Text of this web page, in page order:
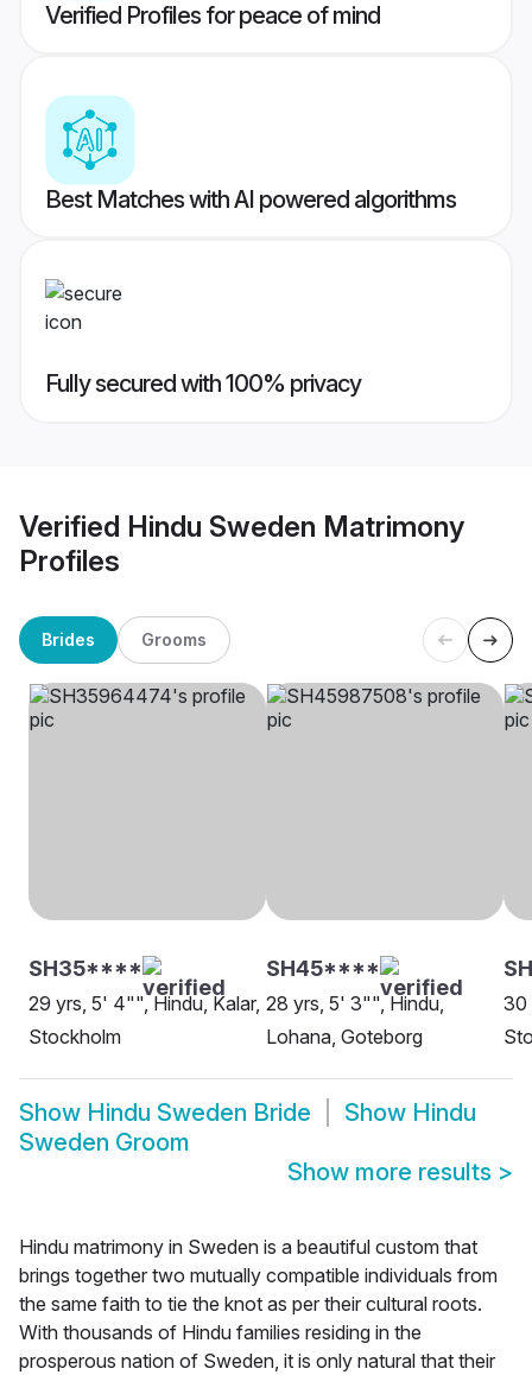
Verified Profiles for peace of mind
Best Matches with AI powered algorithms
Fully secured with 100% privacy
Verified Hindu Sweden Matrimony
Profiles
Brides Grooms
SH35****
29 yrs, 5' 4"", Hindu, Kalar,
Stockholm
SH45****
28 yrs, 5' 3"", Hindu,
Lohana, Goteborg
30
Show Hindu Sweden Bride Show Hindu
Sweden Groom
Show more results >
Hindu matrimony in Sweden is a beautiful custom that
brings together two mutually compatible individuals from
the same faith to tie the knot as per their cultural roots.
With thousands of Hindu families residing in the
prosperous nation of Sweden, it is only natural that their